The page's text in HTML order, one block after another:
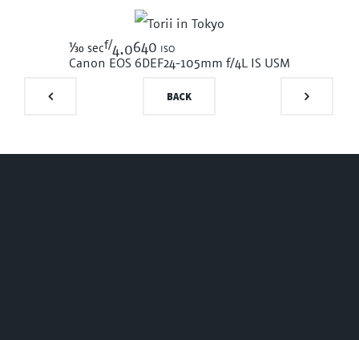
1/30 secf/4.0640 iso
Canon EOS 6DEF24-105mm f/4L IS USM